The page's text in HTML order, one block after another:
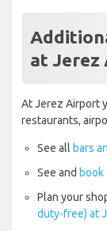
at Jerez
At Jerez Airport
restaurants,
See all bars
See and book
Plan your
duty-free) at